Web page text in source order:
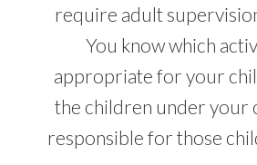
require adult
You know which
appropriate for your
the children under your
responsible for those